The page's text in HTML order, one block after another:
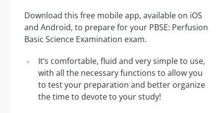
Download this free mobile app, available on iOS
and Android, to prepare for your PBSE: Perfusion
Basic Science Examination exam.
It’s comfortable, fluid and very simple to use,
with all the necessary functions to allow you
to test your preparation and better organize
the time to devote to your study!